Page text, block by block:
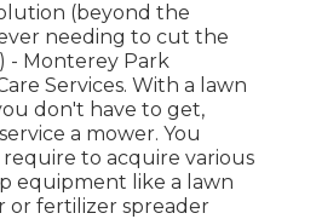
(beyond the
needing to cut the
- Monterey Park
Services. With a lawn
don't have to get,
a mower. You
to acquire various
equipment like a lawn
or fertilizer spreader